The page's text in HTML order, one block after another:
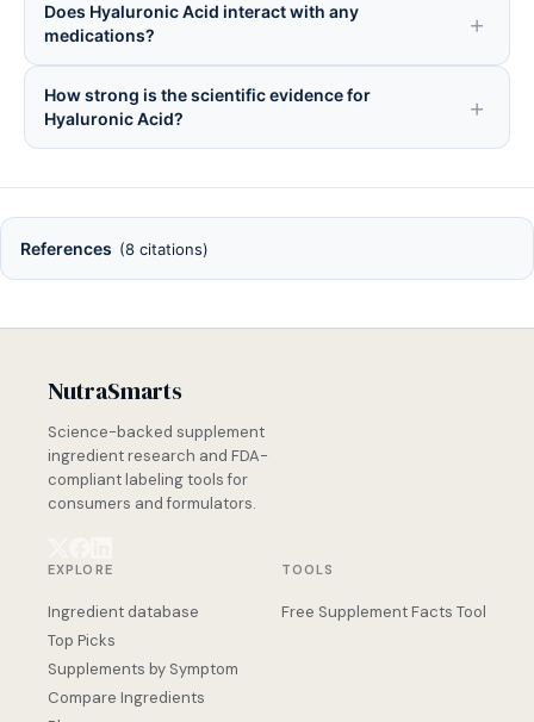
Does Hyaluronic Acid interact with any
medications?
How strong is the scientific evidence for
Hyaluronic Acid?
References (8 citations)
NutraSmarts
Science-backed supplement
ingredient research and FDA-
compliant labeling tools for
consumers and formulators.
EXPLORE
Ingredient database
Top Picks
Supplements by Symptom
Compare Ingredients
TOOLS
Free Supplement Facts Tool